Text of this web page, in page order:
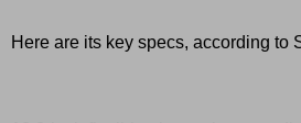
Here are its key specs, according to